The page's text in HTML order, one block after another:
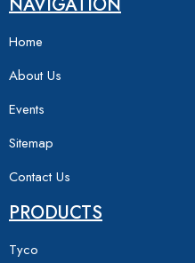
Home
About Us
Events
Sitemap
Contact Us
PRODUCTS
Tyco